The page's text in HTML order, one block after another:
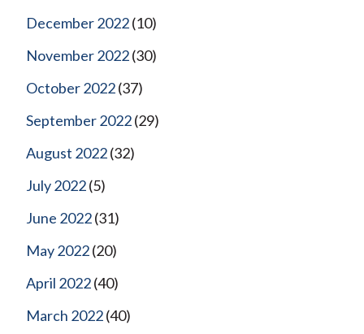
December 2022(10)
November 2022(30)
October 2022(37)
September 2022(29)
August 2022(32)
July 2022(5)
June 2022(31)
May 2022(20)
April 2022(40)
March 2022(40)